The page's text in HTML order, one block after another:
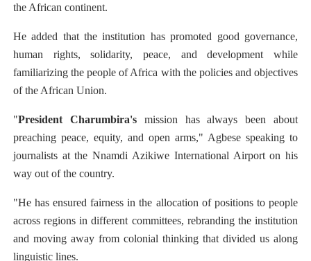
the African continent.
He added that the institution has promoted good governance,
human rights, solidarity, peace, and development while
familiarizing the people of Africa with the policies and objectives
of the African Union.
"President Charumbira'smission has always been about
preaching peace, equity, and open arms," Agbese speaking to
journalists at the Nnamdi Azikiwe International Airport on his
way out of the country.
"He has ensured fairness in the allocation of positions to people
across regions in different committees, rebranding the institution
and moving away from colonial thinking that divided us along
linguistic lines.